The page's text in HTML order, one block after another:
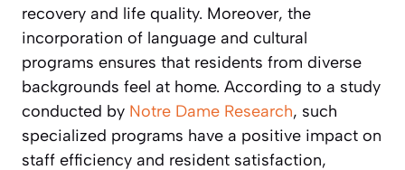
recovery and life quality. Moreover, the
incorporation of language and cultural
programs ensures that residents from diverse
backgrounds feel at home. According to a study
conducted by Notre Dame Research, such
specialized programs have a positive impact on
staff efficiency and resident satisfaction,